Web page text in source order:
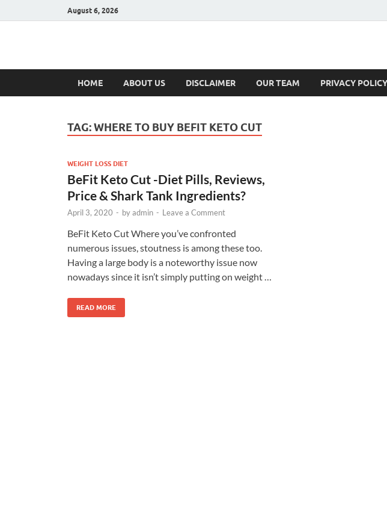
August 6, 2026
Hulk Supplements
HOME ABOUT US DISCLAIMER OUR TEAM PRIVACY POLICY
TAG:WHERE TO BUY BEFIT KETO CUT
WEIGHT LOSS DIET
BeFit Keto Cut -Diet Pills, Reviews,
Price & Shark Tank Ingredients?
April 3, 2020 - byadmin - Leave a Comment
BeFit Keto Cut Where you’ve confronted
numerous issues, stoutness is among these too.
Having a large body is a noteworthy issue now
nowadays since it isn’t simply putting on weight …
READ MORE